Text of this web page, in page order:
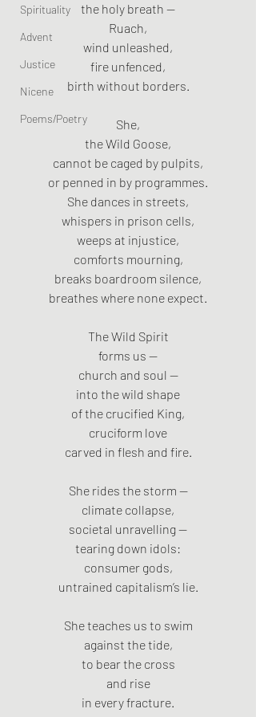
Spirituality
Advent
Justice
Nicene
Poems/Poetry
the holy breath —
Ruach,
wind unleashed,
fire unfenced,
birth without borders.
She,
the Wild Goose,
cannot be caged by pulpits,
or penned in by programmes.
She dances in streets,
whispers in prison cells,
weeps at injustice,
comforts mourning,
breaks boardroom silence,
breathes where none expect.
The Wild Spirit
forms us —
church and soul —
into the wild shape
of the crucified King,
cruciform love
carved in flesh and fire.
She rides the storm —
climate collapse,
societal unravelling —
tearing down idols:
consumer gods,
untrained capitalism’s lie.
She teaches us to swim
against the tide,
to bear the cross
and rise
in every fracture.